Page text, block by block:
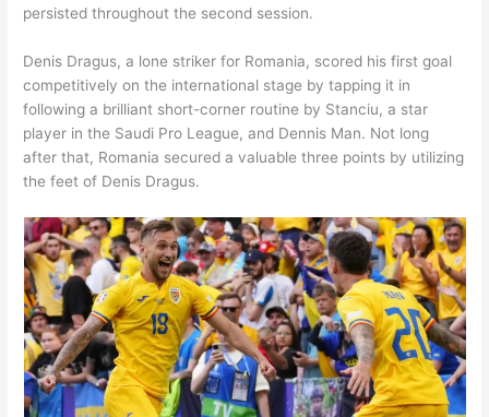
persisted throughout the second session.
Denis Dragus, a lone striker for Romania, scored his first goal
competitively on the international stage by tapping it in
following a brilliant short-corner routine by Stanciu, a star
player in the Saudi Pro League, and Dennis Man. Not long
after that, Romania secured a valuable three points by utilizing
the feet of Denis Dragus.